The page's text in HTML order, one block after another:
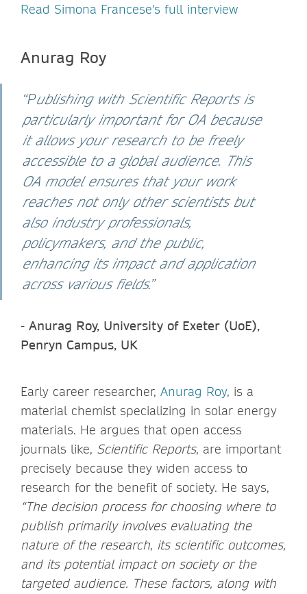
Read Simona Francese's full interview
Anurag Roy
“Publishing with Scientific Reports is
particularly important for OA because
it allows your research to be freely
accessible to a global audience. This
OA model ensures that your work
reaches not only other scientists but
also industry professionals,
policymakers, and the public,
enhancing its impact and application
across various fields.”
- Anurag Roy, University of Exeter (UoE),
Penryn Campus, UK
Early career researcher, Anurag Roy, is a
material chemist specializing in solar energy
materials. He argues that open access
journals like, Scientific Reports, are important
precisely because they widen access to
research for the benefit of society. He says,
“The decision process for choosing where to
publish primarily involves evaluating the
nature of the research, its scientific outcomes,
and its potential impact on society or the
targeted audience. These factors, along with